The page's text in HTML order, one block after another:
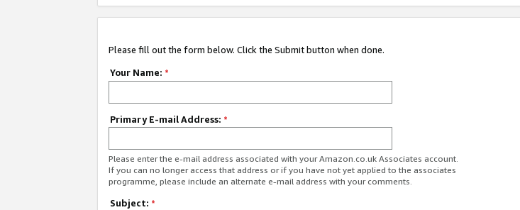
Please fill out the form below. Click the Submit button when done.
Your Name: *
Primary E-mail Address: *
Please enter the e-mail address associated with your Amazon.co.uk Associates account.
If you can no longer access that address or if you have not yet applied to the associates
programme, please include an alternate e-mail address with your comments.
Subject: *